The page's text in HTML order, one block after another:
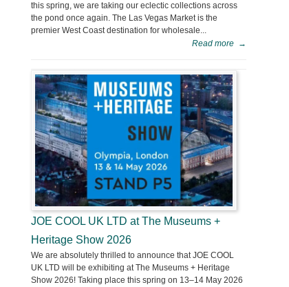
this spring, we are taking our eclectic collections across
the pond once again. The Las Vegas Market is the
premier West Coast destination for wholesale...
Read more →
JOE COOL UK LTD at The Museums +
Heritage Show 2026
We are absolutely thrilled to announce that JOE COOL
UK LTD will be exhibiting at The Museums + Heritage
Show 2026! Taking place this spring on 13–14 May 2026